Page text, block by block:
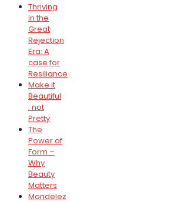
Thriving
in the
Great
Rejection
Era: A
case for
Resiliance
Make it
Beautiful
, not
Pretty
The
Power of
Form –
Why
Beauty
Matters
Mondelez